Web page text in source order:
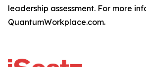
leadership assessment. For more
QuantumWorkplace.com.